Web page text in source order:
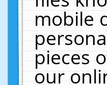
mobile
pieces
our